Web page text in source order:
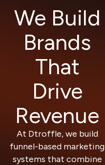
We Build
Brands
That
Drive
Revenue
At Dtroffle, we build
funnel-based marketing
systems that combine